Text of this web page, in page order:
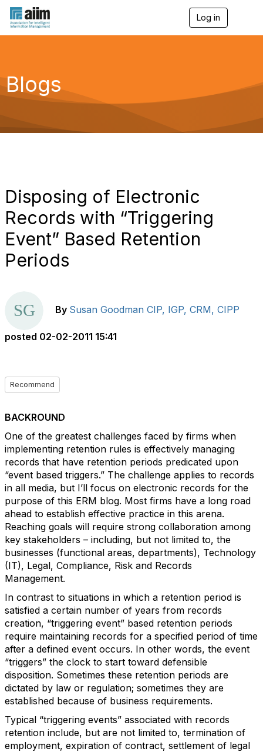
Log in
g
a
Blogs
Disposing of Electronic
Records with “Triggering
Event” Based Retention
Periods
By Susan Goodman CIP, IGP, CRM, CIPP
posted 02-02-2011 15:41
Recommend
BACKROUND
One of the greatest challenges faced by firms when
implementing retention rules is effectively managing
records that have retention periods predicated upon
“event based triggers.” The challenge applies to records
in all media, but I’ll focus on electronic records for the
purpose of this ERM blog. Most firms have a long road
ahead to establish effective practice in this arena.
Reaching goals will require strong collaboration among
key stakeholders – including, but not limited to, the
businesses (functional areas, departments), Technology
(IT), Legal, Compliance, Risk and Records
Management.
In contrast to situations in which a retention period is
satisfied a certain number of years from records
creation, “triggering event” based retention periods
require maintaining records for a specified period of time
after a defined event occurs. In other words, the event
“triggers” the clock to start toward defensible
disposition. Sometimes these retention periods are
dictated by law or regulation; sometimes they are
established because of business requirements.
Typical “triggering events” associated with records
retention include, but are not limited to, termination of
employment, expiration of contract, settlement of legal